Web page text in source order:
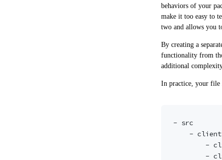
behaviors of your
make it too easy to
two and allows you
By creating a
functionality from
additional
In practice, your file
- src